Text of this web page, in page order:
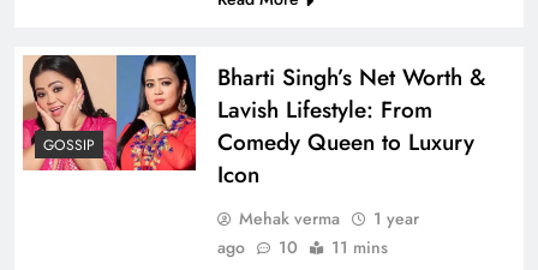
GOSSIP
Bharti Singh’s Net Worth &
Lavish Lifestyle: From
Comedy Queen to Luxury
Icon
Mehak verma
1 year
ago
10 11 mins